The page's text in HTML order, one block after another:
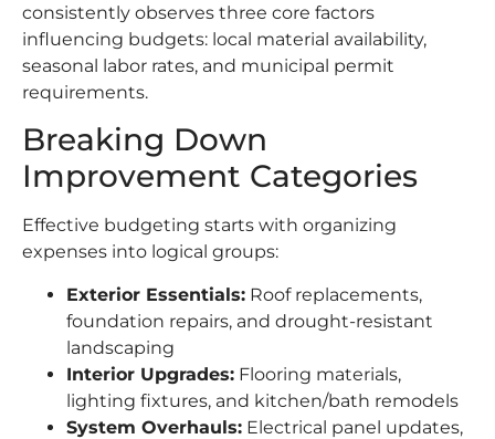
consistently observes three core factors
influencing budgets: local material availability,
seasonal labor rates, and municipal permit
requirements.
Breaking Down
Improvement Categories
Effective budgeting starts with organizing
expenses into logical groups:
Exterior Essentials: Roof replacements,
foundation repairs, and drought-resistant
landscaping
Interior Upgrades: Flooring materials,
lighting fixtures, and kitchen/bath remodels
System Overhauls: Electrical panel updates,